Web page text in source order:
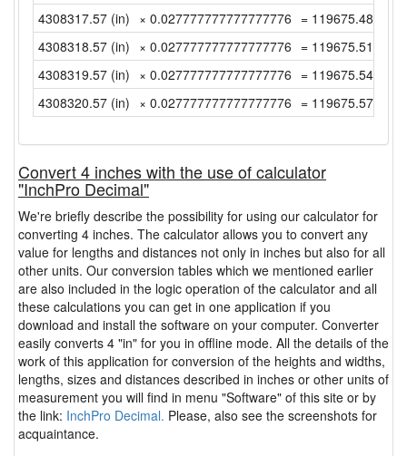
4308317.57 (in) × 0.027777777777777776 =
4308318.57 (in) × 0.027777777777777776 =
4308319.57 (in) × 0.027777777777777776 =
4308320.57 (in) × 0.027777777777777776 =
Convert 4 inches with the use of calculator
"InchPro Decimal"
We're briefly describe the possibility for using our calculator for
converting 4 inches. The calculator allows you to convert any
value for lengths and distances not only in inches but also for all
other units. Our conversion tables which we mentioned earlier
are also included in the logic operation of the calculator and all
these calculations you can get in one application if you
download and install the software on your computer. Converter
easily converts 4 "in" for you in offline mode. All the details of the
work of this application for conversion of the heights and widths,
lengths, sizes and distances described in inches or other units of
measurement you will find in menu "Software" of this site or by
the link: InchPro Decimal. Please, also see the screenshots for
acquaintance.